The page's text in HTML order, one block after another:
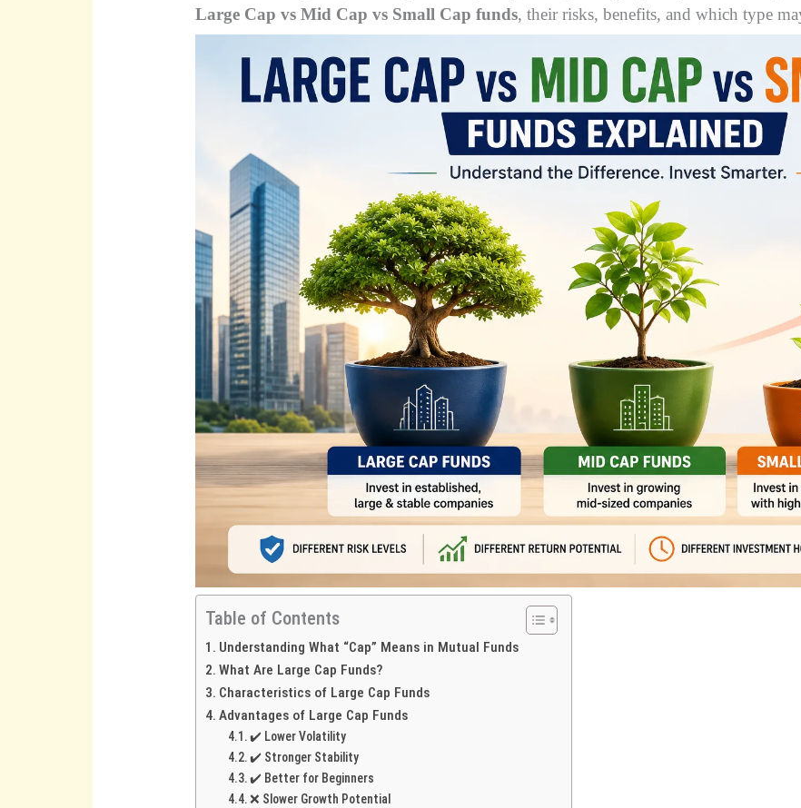
Large Cap vs Mid Cap vs Small Cap funds, their risks, benefits, and which type
Table of Contents
Understanding What “Cap” Means in Mutual Funds
What Are Large Cap Funds?
Characteristics of Large Cap Funds
Advantages of Large Cap Funds
✔️ Lower Volatility
✔️ Stronger Stability
✔️ Better for Beginners
❌ Slower Growth Potential